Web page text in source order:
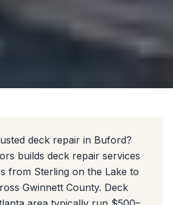
deck repair in Buford?
builds deck repair services
from Sterling on the Lake to
Gwinnett County. Deck